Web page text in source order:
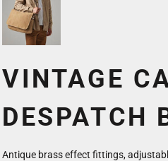
VINTAGE
DESPATCH
Antique brass effect fittings,